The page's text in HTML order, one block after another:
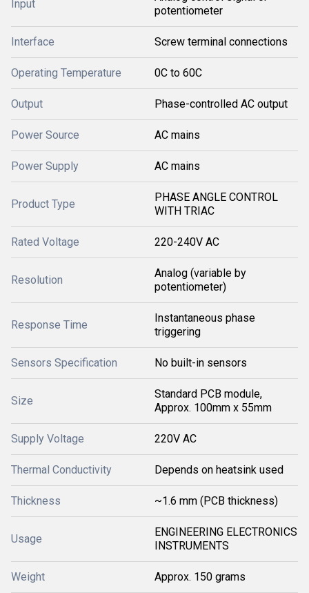
Input
potentiometer
Interface Screw terminal connections
Operating Temperature 0C to 60C
Output Phase-controlled AC output
Power Source AC mains
Power Supply AC mains
Product Type
PHASE ANGLE CONTROL
WITH TRIAC
Rated Voltage 220-240V AC
Resolution
Analog (variable by
potentiometer)
Response Time
Instantaneous phase
triggering
Sensors Specification No built-in sensors
Size
Standard PCB module,
Approx. 100mm x 55mm
Supply Voltage 220V AC
Thermal Conductivity Depends on heatsink used
Thickness ~1.6 mm (PCB thickness)
Usage
ENGINEERING ELECTRONICS
INSTRUMENTS
Weight Approx. 150 grams